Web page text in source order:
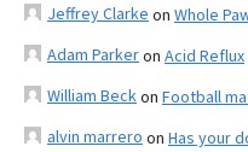
Jeffrey Clarke on Whole
Adam Parkeron Acid Reflux
William Beckon Football
alvin marrero on Has your